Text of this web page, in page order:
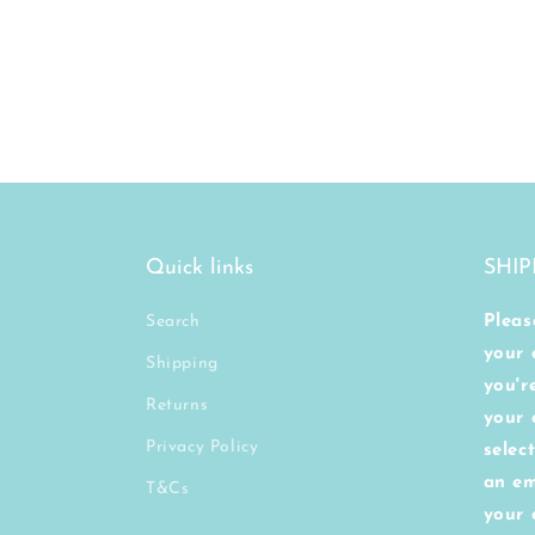
Quick links
Search
Shipping
Returns
Privacy Policy
T&Cs
your
your
an
your